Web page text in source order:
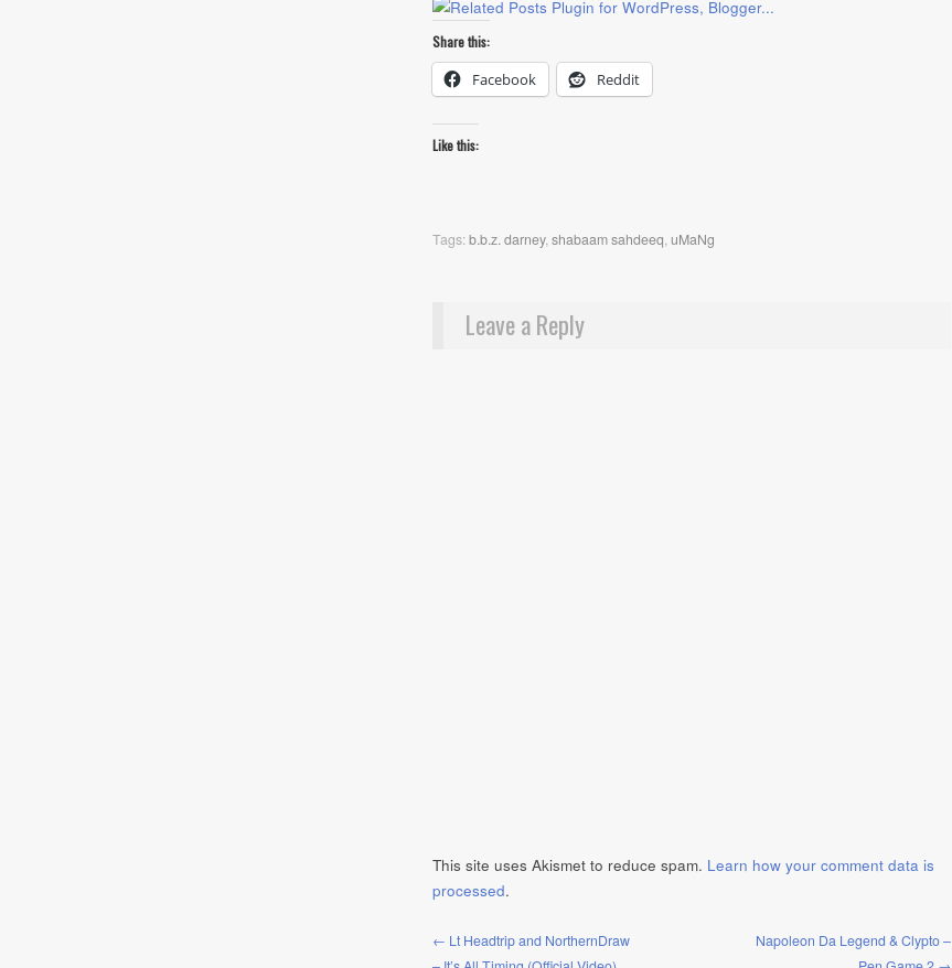
Share this:
Facebook Reddit
Like this:
Tags:b.b.z. darney,shabaam sahdeeq, uMaNg
Leave a Reply
This site uses Akismet to reduce spam. Learn how your comment data is
processed.
← Lt Headtrip and NorthernDraw
Napoleon Da Legend & Clypto –